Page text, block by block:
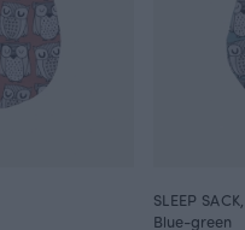
SLEEP
Blue-green